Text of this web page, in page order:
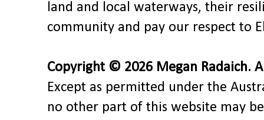
land and local waterways, their
community and pay our respect to
Copyright © 2026 Megan Radaich.
Except as permitted under the
no other part of this website may